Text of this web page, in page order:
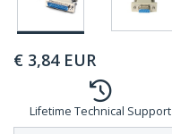
€ 3,84 EUR
Lifetime Technical Support